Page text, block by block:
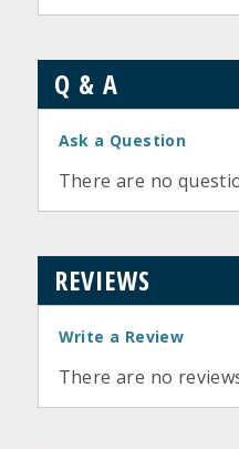
Q & A
Ask a Question
There are no
REVIEWS
Write a Review
There are no